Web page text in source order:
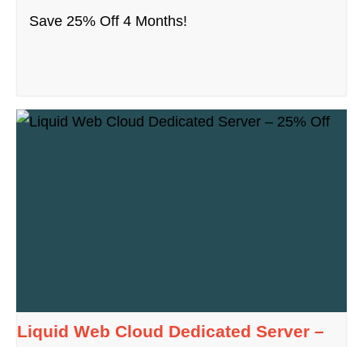
Save 25% Off 4 Months!
Liquid Web Cloud Dedicated Server –